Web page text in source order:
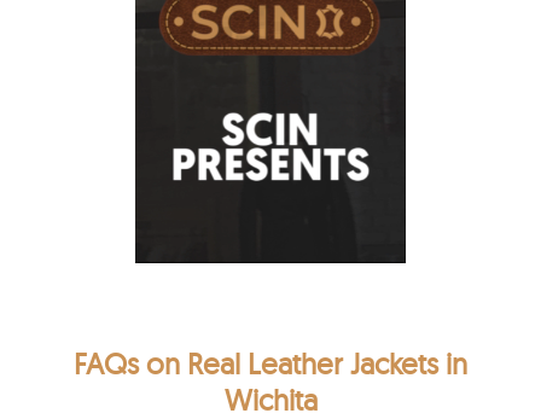
FAQs on Real Leather Jackets in
Wichita